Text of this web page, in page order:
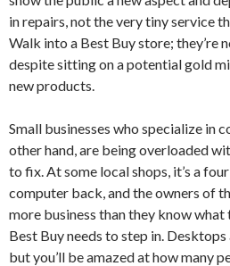
in repairs, not the very tiny service
Walk into a Best Buy store; they’re
despite sitting on a potential gold
new products.
Small businesses who specialize in
other hand, are being overloaded
to fix. At some local shops, it’s a
computer back, and the owners of
more business than they know
Best Buy needs to step in. Desktops
but you’ll be amazed at how many